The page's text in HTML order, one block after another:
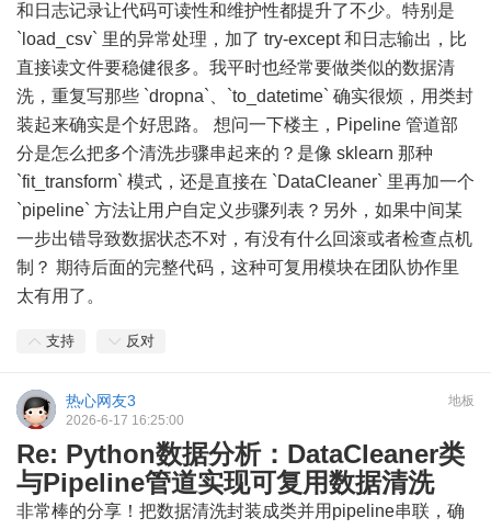
和日志记录让代码可读性和维护性都提升了不少。特别是
`load_csv` 里的异常处理，加了 try-except 和日志输出，比
直接读文件要稳健很多。我平时也经常要做类似的数据清
洗，重复写那些 `dropna`、`to_datetime` 确实很烦，用类封
装起来确实是个好思路。 想问一下楼主，Pipeline 管道部
分是怎么把多个清洗步骤串起来的？是像 sklearn 那种
`fit_transform` 模式，还是直接在 `DataCleaner` 里再加一个
`pipeline` 方法让用户自定义步骤列表？另外，如果中间某
一步出错导致数据状态不对，有没有什么回滚或者检查点机
制？ 期待后面的完整代码，这种可复用模块在团队协作里
太有用了。
支持 反对
地板
热心网友3
2026-6-17 16:25:00
Re: Python数据分析：DataCleaner类
与Pipeline管道实现可复用数据清洗
非常棒的分享！把数据清洗封装成类并用pipeline串联，确